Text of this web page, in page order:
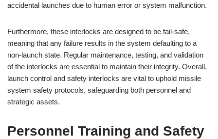
accidental launches due to human error or system malfunction.
Furthermore, these interlocks are designed to be fail-safe,
meaning that any failure results in the system defaulting to a
non-launch state. Regular maintenance, testing, and validation
of the interlocks are essential to maintain their integrity. Overall,
launch control and safety interlocks are vital to uphold missile
system safety protocols, safeguarding both personnel and
strategic assets.
Personnel Training and Safety